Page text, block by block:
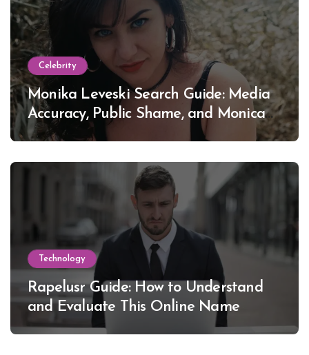
Celebrity
Monika Leveski Search Guide: Media
Accuracy, Public Shame, and Monica
Lewinsky
Technology
Rapelusr Guide: How to Understand
and Evaluate This Online Name